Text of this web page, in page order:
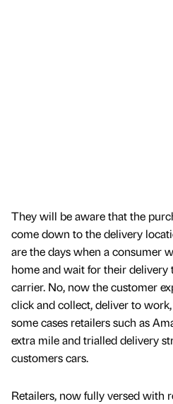
They will be aware that the
come down to the delivery
are the days when a consumer
home and wait for their delivery
carrier. No, now the customer
click and collect, deliver to
some cases retailers such as
extra mile and trialled delivery
customers cars.
Retailers, now fully versed with